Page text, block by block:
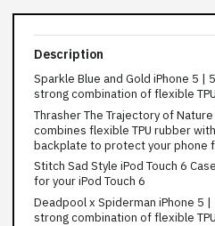
Description
Sparkle Blue and Gold iPhone 5 |
strong combination of flexible
Thrasher The Trajectory of
combines flexible TPU rubber
backplate to protect your phone
Stitch Sad Style iPod Touch 6
for your iPod Touch 6
Deadpool x Spiderman iPhone 5
strong combination of flexible